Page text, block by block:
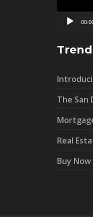
The San
Real
Buy